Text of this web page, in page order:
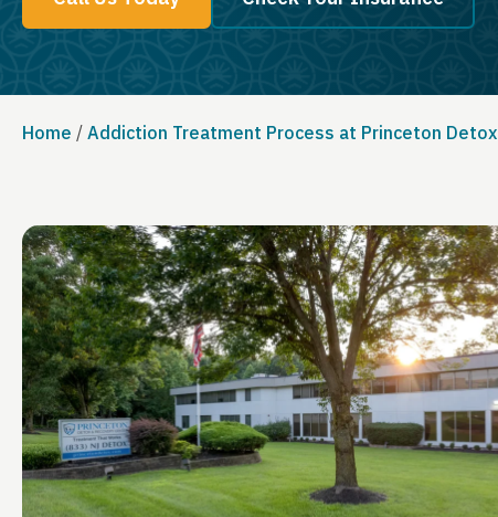
Home / Addiction Treatment Process at Princeton Detox